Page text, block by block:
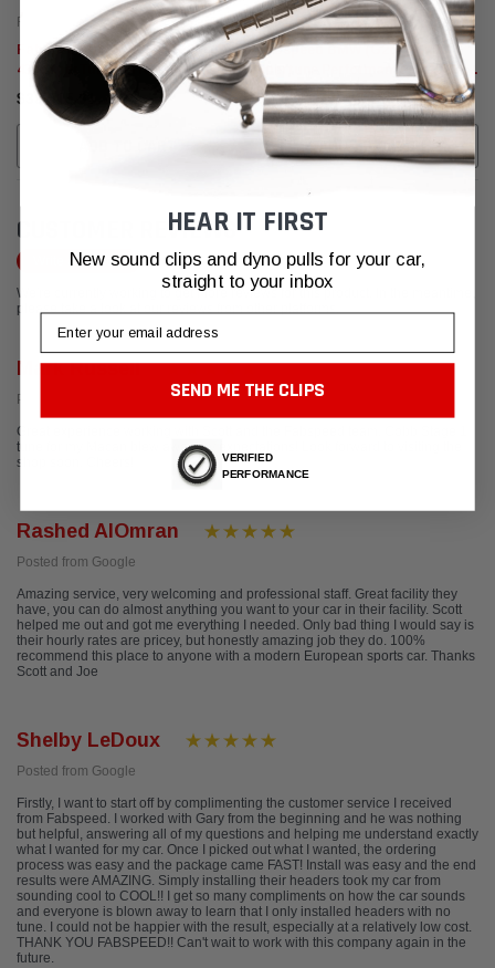
Fabspeed Motorsport
Fabspeed BMW M235i / M2 / 335i /
435i XperTune Performance
Software
$39,515.91
Fabspeed Tuning
Fabspeed BMW (G20) M340i
Xpertune Performance Software
(2019+)
$24,435.79
ADD TO CART
CUSTOMER REVIEWS
Write a Review
We're currently working to get more reviews for this product. In the meantime,
please take a look at our reviews from other platforms.
Mark Russell
Posted from Google
Great experience working with Scott and the Fabspeed team. Cobb Stage 1
tune for my Macan blew away my expectations! Look forward to visiting the
shop soon. Cheers!
Rashed AlOmran
Posted from Google
Amazing service, very welcoming and professional staff. Great facility they
have, you can do almost anything you want to your car in their facility. Scott
helped me out and got me everything I needed. Only bad thing I would say is
their hourly rates are pricey, but honestly amazing job they do. 100%
recommend this place to anyone with a modern European sports car. Thanks
Scott and Joe
Shelby LeDoux
Posted from Google
Firstly, I want to start off by complimenting the customer service I received
from Fabspeed. I worked with Gary from the beginning and he was nothing
but helpful, answering all of my questions and helping me understand exactly
what I wanted for my car. Once I picked out what I wanted, the ordering
process was easy and the package came FAST! Install was easy and the end
results were AMAZING. Simply installing their headers took my car from
sounding cool to COOL!! I get so many compliments on how the car sounds
and everyone is blown away to learn that I only installed headers with no
tune. I could not be happier with the result, especially at a relatively low cost.
THANK YOU FABSPEED!! Can't wait to work with this company again in the
future.
HEAR IT FIRST
New sound clips and dyno pulls for your car,
straight to your inbox
Email
SEND ME THE CLIPS
VERIFIED
PERFORMANCE